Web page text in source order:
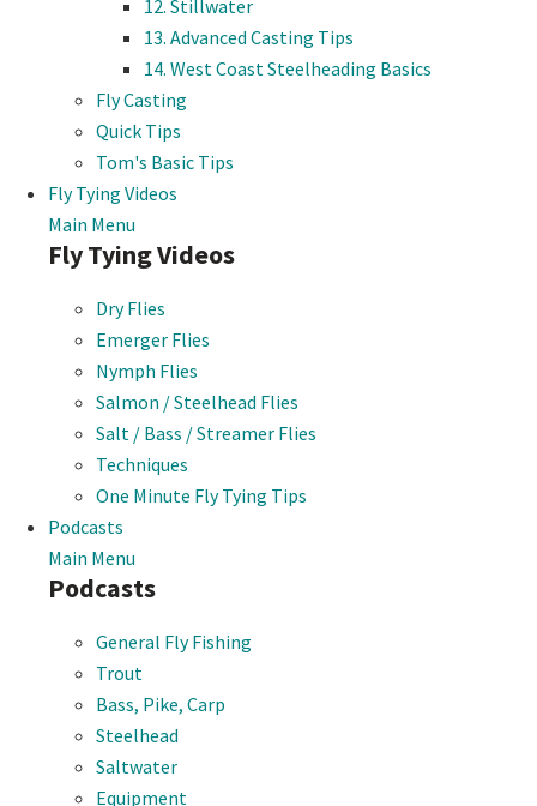
12. Stillwater
13. Advanced Casting Tips
14. West Coast Steelheading Basics
Fly Casting
Quick Tips
Tom's Basic Tips
Fly Tying Videos
Main Menu
Fly Tying Videos
Dry Flies
Emerger Flies
Nymph Flies
Salmon / Steelhead Flies
Salt / Bass / Streamer Flies
Techniques
One Minute Fly Tying Tips
Podcasts
Main Menu
Podcasts
General Fly Fishing
Trout
Bass, Pike, Carp
Steelhead
Saltwater
Equipment